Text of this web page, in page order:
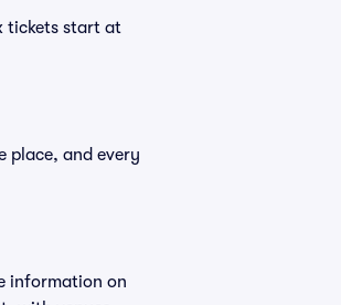
tickets start at
place, and every
information on